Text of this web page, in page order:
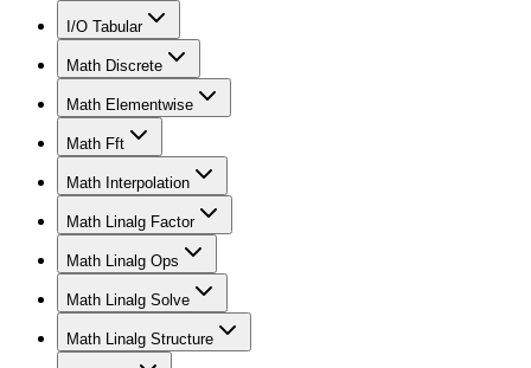
I/O Tabular
Math Discrete
Math Elementwise
Math Fft
Math Interpolation
Math Linalg Factor
Math Linalg Ops
Math Linalg Solve
Math Linalg Structure